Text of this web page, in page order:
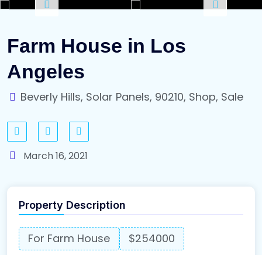
Farm House in Los
Angeles
Beverly Hills, Solar Panels, 90210, Shop, Sale
March 16, 2021
Property Description
For Farm House $254000